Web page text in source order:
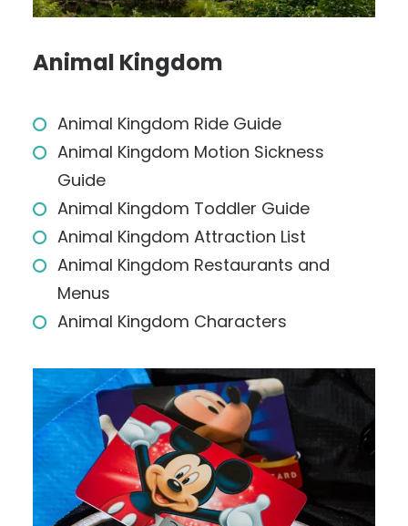
Animal Kingdom
Animal Kingdom Ride Guide
Animal Kingdom Motion Sickness
Guide
Animal Kingdom Toddler Guide
Animal Kingdom Attraction List
Animal Kingdom Restaurants and
Menus
Animal Kingdom Characters